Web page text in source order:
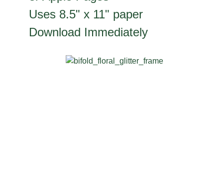
Uses 8.5" x 11" paper
Download Immediately